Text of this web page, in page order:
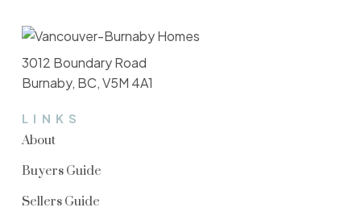
LINKS
About
Buyers Guide
Sellers Guide
3012 Boundary Road
Burnaby, BC, V5M 4A1